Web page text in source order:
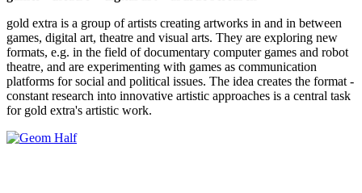
gold extra is a group of artists creating artworks in and in between
games, digital art, theatre and visual arts. They are exploring new
formats, e.g. in the field of documentary computer games and robot
theatre, and are experimenting with games as communication
platforms for social and political issues. The idea creates the format -
constant research into innovative artistic approaches is a central task
for gold extra's artistic work.